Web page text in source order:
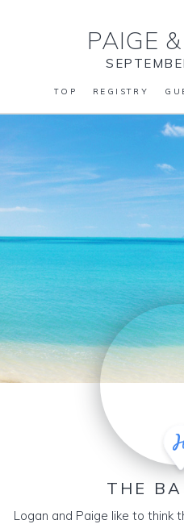
PAIGE &
TOP REGISTRY
THE
Logan and Paige like to think